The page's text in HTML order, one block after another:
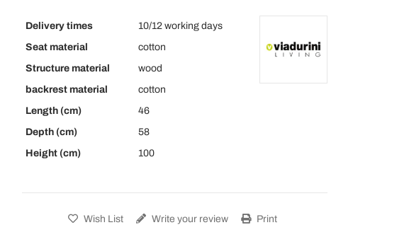
Delivery times
10/12 working days
Seat material
cotton
Structure material
wood
backrest material
cotton
Length (cm)
46
Depth (cm)
58
Height (cm)
100
Wish List Write your review Print